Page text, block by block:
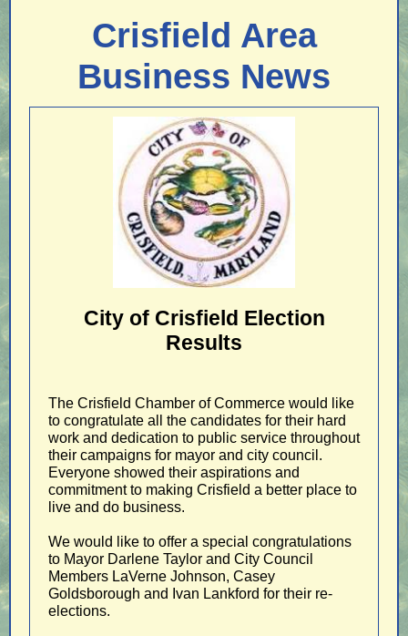
Crisfield Area
Business News
City of Crisfield Election
Results
The Crisfield Chamber of Commerce would like
to congratulate all the candidates for their hard
work and dedication to public service throughout
their campaigns for mayor and city council.
Everyone showed their aspirations and
commitment to making Crisfield a better place to
live and do business.
We would like to offer a special congratulations
to Mayor Darlene Taylor and City Council
Members LaVerne Johnson, Casey
Goldsborough and Ivan Lankford for their re-
elections.